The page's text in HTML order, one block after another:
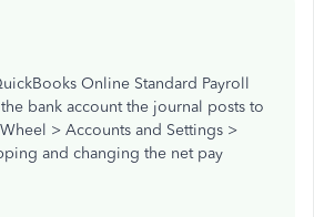
Online Standard Payroll
bank account the journal posts to
> Accounts and Settings >
and changing the net pay